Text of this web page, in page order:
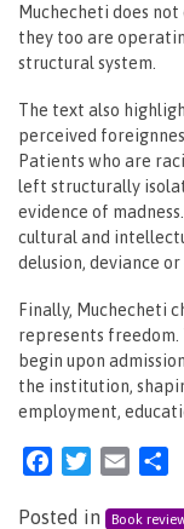
Muchecheti does
they too are
structural system.
The text also
perceived
Patients who are
left structurally
evidence of
cultural and
delusion, deviance or
Finally, Muchecheti
represents
begin upon
the institution,
employment,
FacebookTwitter
Email
Posted in Book